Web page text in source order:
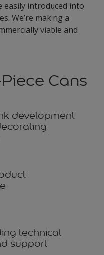
easily introduced into
We’re making a
viable and
Cans
development
technical
support